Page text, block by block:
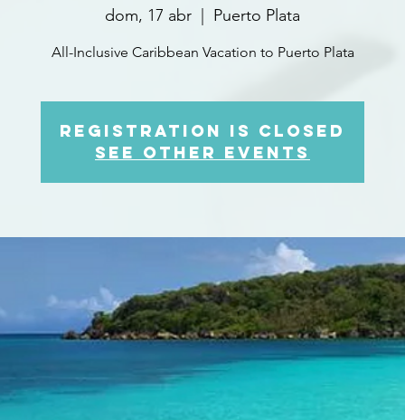
dom, 17 abr Puerto Plata
All-Inclusive Caribbean Vacation to Puerto Plata
Registration is closed
See other events